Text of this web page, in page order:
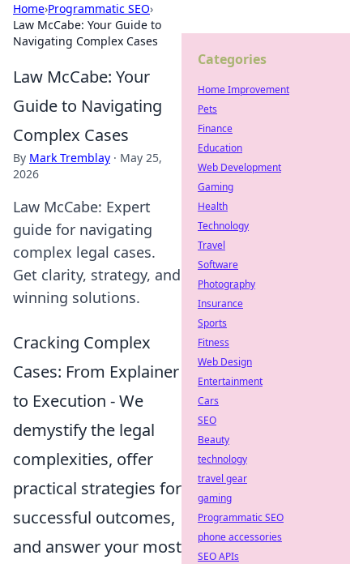
Home›Programmatic SEO›
Law McCabe: Your Guide to
Navigating Complex Cases
Law McCabe: Your
Guide to Navigating
Complex Cases
By Mark Tremblay · May 25,
2026
Law McCabe: Expert
guide for navigating
complex legal cases.
Get clarity, strategy, and
winning solutions.
Cracking Complex
Cases: From Explainer
to Execution - We
demystify the legal
complexities, offer
practical strategies for
successful outcomes,
and answer your most
Categories
Home Improvement
Pets
Finance
Education
Web Development
Gaming
Health
Technology
Travel
Software
Photography
Insurance
Sports
Fitness
Web Design
Entertainment
Cars
SEO
Beauty
technology
travel gear
gaming
Programmatic SEO
phone accessories
SEO APIs